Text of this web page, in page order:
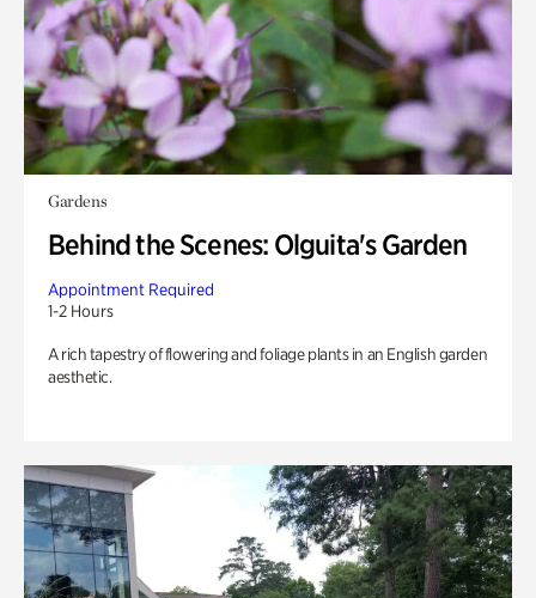
Gardens
Behind the Scenes: Olguita's Garden
Appointment Required
1-2 Hours
A rich tapestry of flowering and foliage plants in an English garden
aesthetic.